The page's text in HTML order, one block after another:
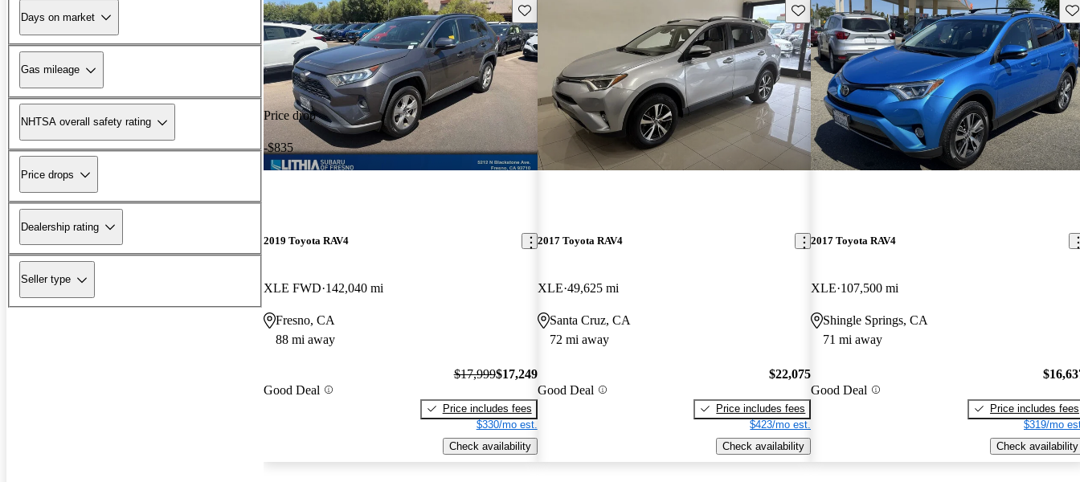
Days on market
Gas mileage
NHTSA overall safety rating
Price drops
Dealership rating
Seller type
Price drop
-$835
Save this listing
2019 Toyota RAV4
XLE FWD 142,040 mi
Fresno, CA
88 mi away
Good Deal
$17,999$17,249
Price includes fees
$330/mo est.
Check availability
Save this listing
2017 Toyota RAV4
XLE 49,625 mi
Santa Cruz, CA
72 mi away
Good Deal
$22,075
Price includes fees
$423/mo est.
Check availability
2017 Toyota RAV4
XLE 107,500 mi
Shingle Springs, CA
71 mi away
Good Deal
Price includes fees
$319/mo
Check availability